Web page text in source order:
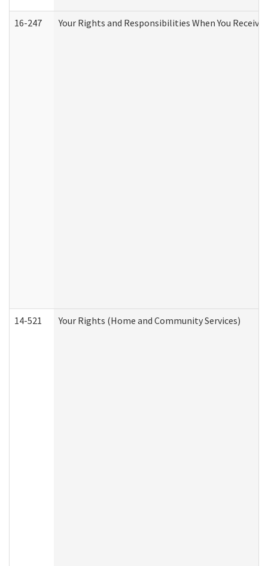
16-247 Your Rights and Responsibilities When You Receive
14-521 Your Rights (Home and Community Services)